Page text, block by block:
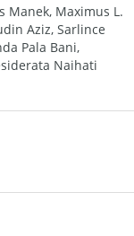
Manek, Maximus L.
Aziz, Sarlince
Pala Bani,
Naihati